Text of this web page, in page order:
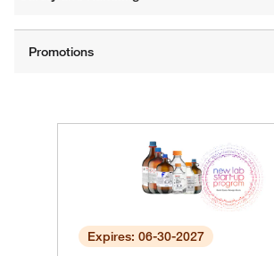
Expires: 06-30-2027